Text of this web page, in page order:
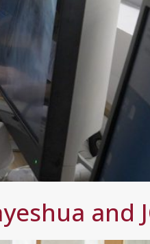
and